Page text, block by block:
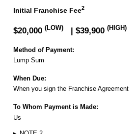
Initial Franchise Fee2
$20,000 (LOW)| $39,900 (HIGH)
Method of Payment:
Lump Sum
When Due:
When you sign the Franchise Agreement
To Whom Payment is Made:
Us